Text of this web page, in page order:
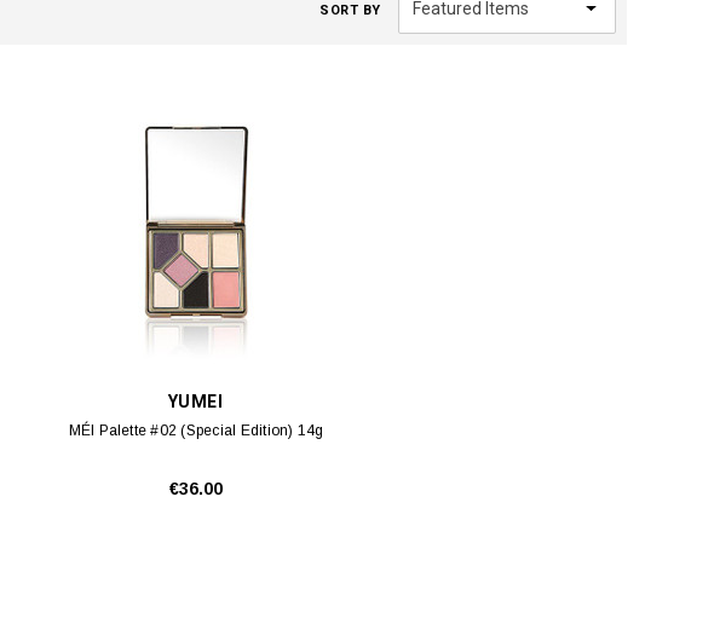
SORT BY
YUMEI
MÉI Palette #02 (Special Edition) 14g
€36.00